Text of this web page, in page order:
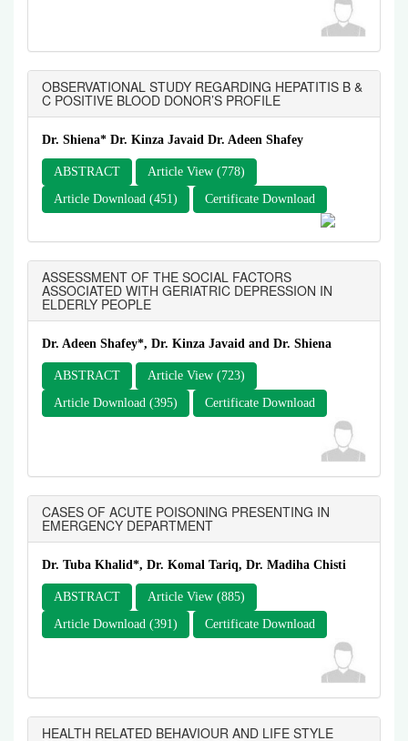
OBSERVATIONAL STUDY REGARDING HEPATITIS B &
C POSITIVE BLOOD DONOR’S PROFILE
Dr. Shiena* Dr. Kinza Javaid Dr. Adeen Shafey
ABSTRACT
Article View (778)
Article Download (451)
Certificate Download
ASSESSMENT OF THE SOCIAL FACTORS
ASSOCIATED WITH GERIATRIC DEPRESSION IN
ELDERLY PEOPLE
Dr. Adeen Shafey*, Dr. Kinza Javaid and Dr. Shiena
ABSTRACT
Article View (723)
Article Download (395)
Certificate Download
CASES OF ACUTE POISONING PRESENTING IN
EMERGENCY DEPARTMENT
Dr. Tuba Khalid*, Dr. Komal Tariq, Dr. Madiha Chisti
ABSTRACT
Article View (885)
Article Download (391)
Certificate Download
HEALTH RELATED BEHAVIOUR AND LIFE STYLE